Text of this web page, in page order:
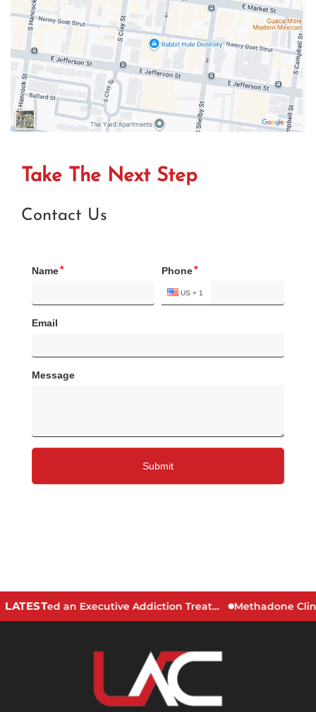
Take The Next Step
Contact Us
LATEST Signs You May Need an Executive Addiction Treatment Program